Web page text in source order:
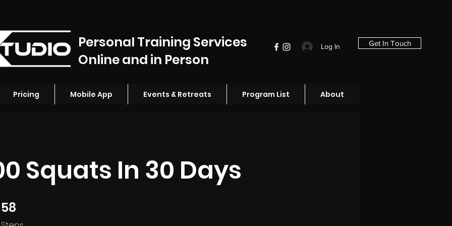
Log In
Personal Training Services
Online and in Person
Get In Touch
Pricing Mobile App Events & Retreats Program List About
Squats In 30 Days
58
58 Steps